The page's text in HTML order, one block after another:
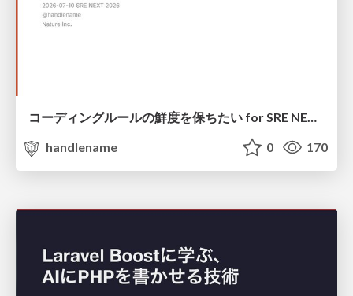
コーディングルールの鮮度を保ちたい for SRE NEXT 2026 / keep-fresh-go-internal-conventions-sre-next-2026
handlename
0 170